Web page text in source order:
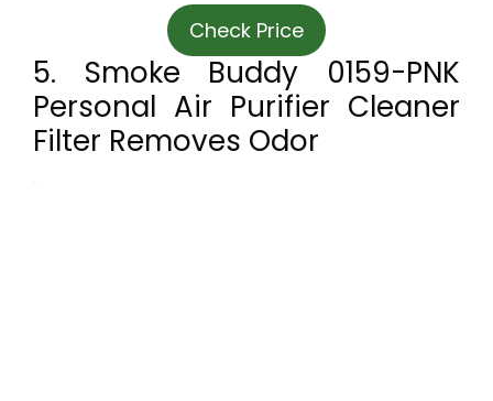
Check Price
5. Smoke Buddy 0159-PNK
Personal Air Purifier Cleaner
Filter Removes Odor